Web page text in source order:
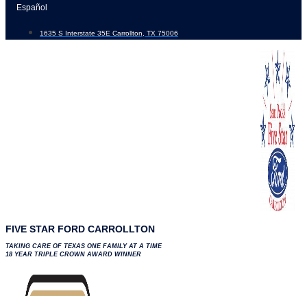
Skip
content
Español
1635 S Interstate 35E Carrollton, TX 75006
FIVE STAR FORD CARROLLTON
TAKING CARE OF TEXAS ONE FAMILY AT A TIME
18 YEAR TRIPLE CROWN AWARD WINNER